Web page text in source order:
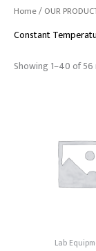
Home/OUR
Constant
Showing 1–40 of
Lab